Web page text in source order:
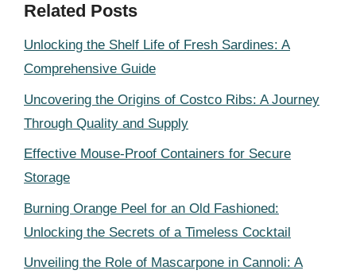
Related Posts
Unlocking the Shelf Life of Fresh Sardines: A
Comprehensive Guide
Uncovering the Origins of Costco Ribs: A Journey
Through Quality and Supply
Effective Mouse-Proof Containers for Secure
Storage
Burning Orange Peel for an Old Fashioned:
Unlocking the Secrets of a Timeless Cocktail
Unveiling the Role of Mascarpone in Cannoli: A